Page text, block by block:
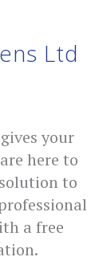
Ltd
your
here to
to
a free